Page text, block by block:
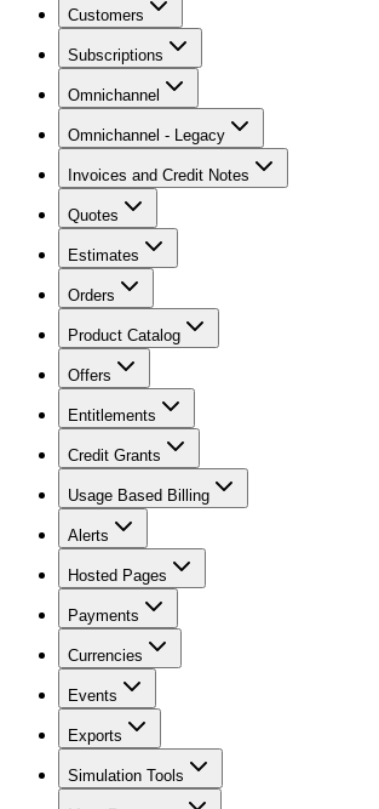
Customers
Subscriptions
Omnichannel
Omnichannel - Legacy
Invoices and Credit Notes
Quotes
Estimates
Orders
Product Catalog
Offers
Entitlements
Credit Grants
Usage Based Billing
Alerts
Hosted Pages
Payments
Currencies
Events
Exports
Simulation Tools